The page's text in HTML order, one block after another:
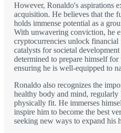
However, Ronaldo's aspirations
acquisition. He believes that the
holds immense potential as a
With unwavering conviction, he
cryptocurrencies unlock
catalysts for societal
determined to prepare himself for
ensuring he is well-equipped to
Ronaldo also recognizes the
healthy body and mind,
physically fit. He immerses
inspire him to become the best
seeking new ways to expand his